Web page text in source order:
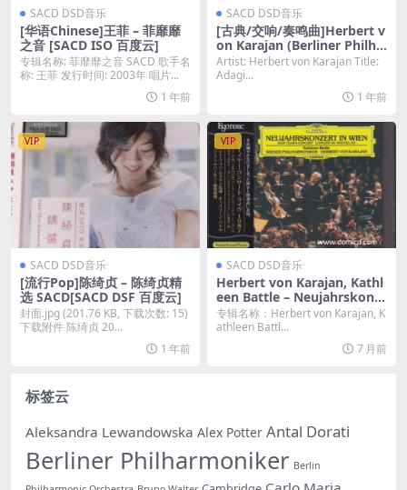
SACD DSD音乐
[华语Chinese]王菲 – 菲靡靡
之音 [SACD ISO 百度云]
专辑名称: 菲靡靡之音 SACD 歌手名
称: 王菲 发行时间: 2003年 唱片...
1 年前
SACD DSD音乐
[古典/交响/奏鸣曲]Herbert v
on Karajan (Berliner Philha
rmoniker) – Adagio [SACD
ISO DSD64]
Artist: Herbert von Karajan Title:
Adagi...
1 年前
VIP
SACD DSD音乐
[流行Pop]陈绮贞 – 陈绮贞精
选 SACD[SACD DSF 百度云]
封面.jpg (201.76 KB, 下载次数: 15)
下载附件 陈绮贞 20...
1 年前
VIP
SACD DSD音乐
Herbert von Karajan, Kathl
een Battle – Neujahrskonz
ert In Wien (1987/2025) [SA
CD ISO]
专辑名称：Herbert von Karajan, K
athleen Battl...
7 月前
标签云
Aleksandra Lewandowska Alex Potter Antal Dorati
Berliner Philharmoniker Berlin